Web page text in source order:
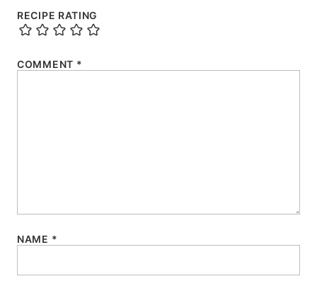
RECIPE RATING
COMMENT *
NAME *